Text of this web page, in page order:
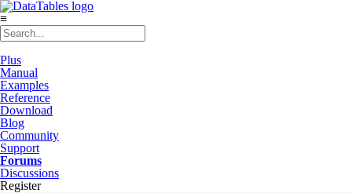
≡
Plus
Manual
Examples
Reference
Download
Blog
Community
Support
Forums
Discussions
Register